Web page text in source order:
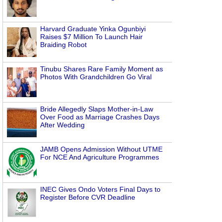
Harvard Graduate Yinka Ogunbiyi
Raises $7 Million To Launch Hair
Braiding Robot
Tinubu Shares Rare Family Moment as
Photos With Grandchildren Go Viral
Bride Allegedly Slaps Mother-in-Law
Over Food as Marriage Crashes Days
After Wedding
JAMB Opens Admission Without UTME
For NCE And Agriculture Programmes
INEC Gives Ondo Voters Final Days to
Register Before CVR Deadline